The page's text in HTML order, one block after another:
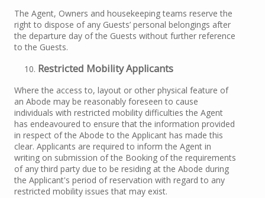
The Agent, Owners and housekeeping teams reserve the
right to dispose of any Guests’ personal belongings after
the departure day of the Guests without further reference
to the Guests.
Restricted Mobility Applicants
Where the access to, layout or other physical feature of
an Abode may be reasonably foreseen to cause
individuals with restricted mobility difficulties the Agent
has endeavoured to ensure that the information provided
in respect of the Abode to the Applicant has made this
clear. Applicants are required to inform the Agent in
writing on submission of the Booking of the requirements
of any third party due to be residing at the Abode during
the Applicant's period of reservation with regard to any
restricted mobility issues that may exist.